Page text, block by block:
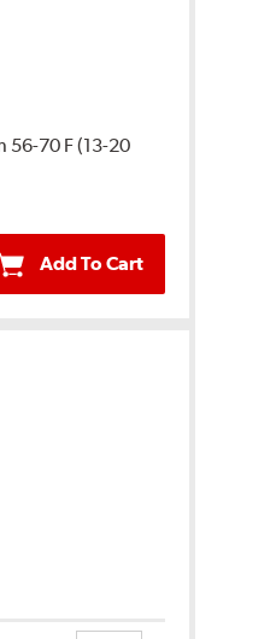
56-70 F (13-20
Add To Cart